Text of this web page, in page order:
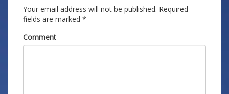
Your email address will not be published. Required
fields are marked *
Comment